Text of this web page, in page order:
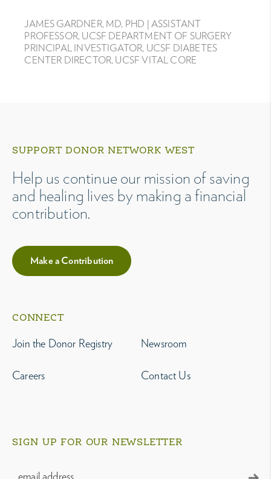
JAMES GARDNER, MD, PHD | ASSISTANT
PROFESSOR, UCSF DEPARTMENT OF SURGERY
PRINCIPAL INVESTIGATOR, UCSF DIABETES
CENTER DIRECTOR, UCSF VITAL CORE
SUPPORT DONOR NETWORK WEST
Help us continue our mission of saving
and healing lives by making a financial
contribution.
Make a Contribution
CONNECT
Join the Donor Registry
Careers
Newsroom
Contact Us
SIGN UP FOR OUR NEWSLETTER